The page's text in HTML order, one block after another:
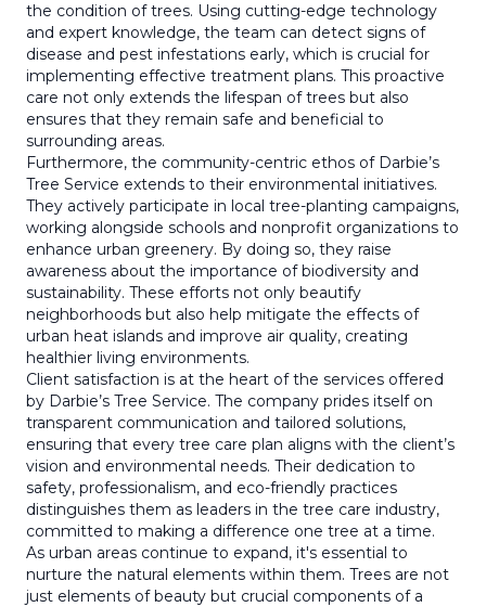
the condition of trees. Using cutting-edge technology
and expert knowledge, the team can detect signs of
disease and pest infestations early, which is crucial for
implementing effective treatment plans. This proactive
care not only extends the lifespan of trees but also
ensures that they remain safe and beneficial to
surrounding areas.
Furthermore, the community-centric ethos of Darbie’s
Tree Service extends to their environmental initiatives.
They actively participate in local tree-planting campaigns,
working alongside schools and nonprofit organizations to
enhance urban greenery. By doing so, they raise
awareness about the importance of biodiversity and
sustainability. These efforts not only beautify
neighborhoods but also help mitigate the effects of
urban heat islands and improve air quality, creating
healthier living environments.
Client satisfaction is at the heart of the services offered
by Darbie’s Tree Service. The company prides itself on
transparent communication and tailored solutions,
ensuring that every tree care plan aligns with the client’s
vision and environmental needs. Their dedication to
safety, professionalism, and eco-friendly practices
distinguishes them as leaders in the tree care industry,
committed to making a difference one tree at a time.
As urban areas continue to expand, it's essential to
nurture the natural elements within them. Trees are not
just elements of beauty but crucial components of a